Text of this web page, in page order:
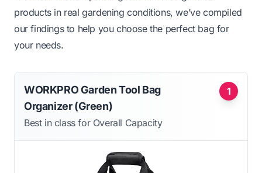
products in real gardening conditions, we’ve compiled
our findings to help you choose the perfect bag for
your needs.
1
WORKPRO Garden Tool Bag
Organizer (Green)
Best in class for Overall Capacity